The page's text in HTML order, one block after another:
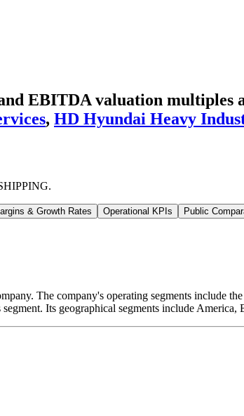
EBITDA valuation multiples
, HD Hyundai Heavy
.
& Growth Rates Operational KPIs Public
The company's operating segments include
Its geographical segments include